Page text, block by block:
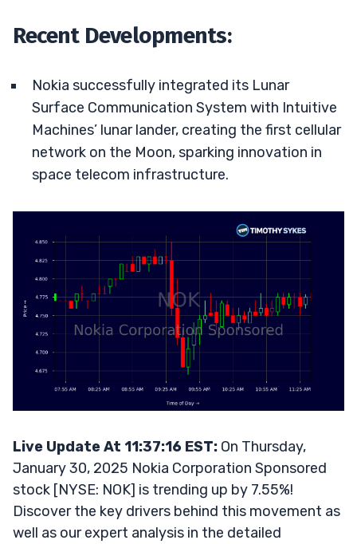
Recent Developments:
Nokia successfully integrated its Lunar
Surface Communication System with Intuitive
Machines’ lunar lander, creating the first cellular
network on the Moon, sparking innovation in
space telecom infrastructure.
Live Update At 11:37:16 EST: On Thursday,
January 30, 2025 Nokia Corporation Sponsored
stock [NYSE: NOK] is trending up by 7.55%!
Discover the key drivers behind this movement as
well as our expert analysis in the detailed